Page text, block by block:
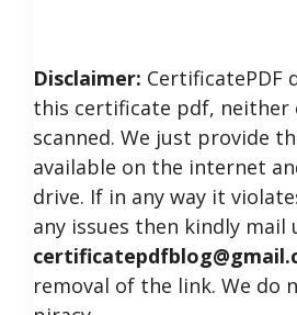
Disclaimer: CertificatePDF
this certificate pdf, neither
scanned. We just provide
available on the internet
drive. If in any way it
any issues then kindly mail
removal of the link. We do